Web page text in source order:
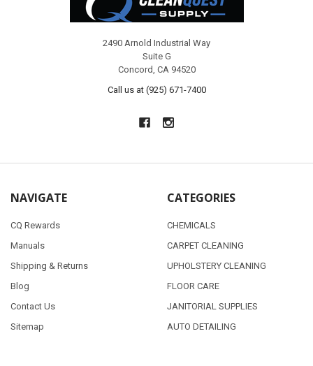
2490 Arnold Industrial Way
Suite G
Concord, CA 94520
Call us at (925) 671-7400
NAVIGATE
CQ Rewards
Manuals
Shipping & Returns
Blog
Contact Us
Sitemap
CATEGORIES
CHEMICALS
CARPET CLEANING
UPHOLSTERY CLEANING
FLOOR CARE
JANITORIAL SUPPLIES
AUTO DETAILING